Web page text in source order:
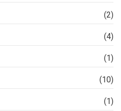
(2)
(4)
(1)
(10)
(1)